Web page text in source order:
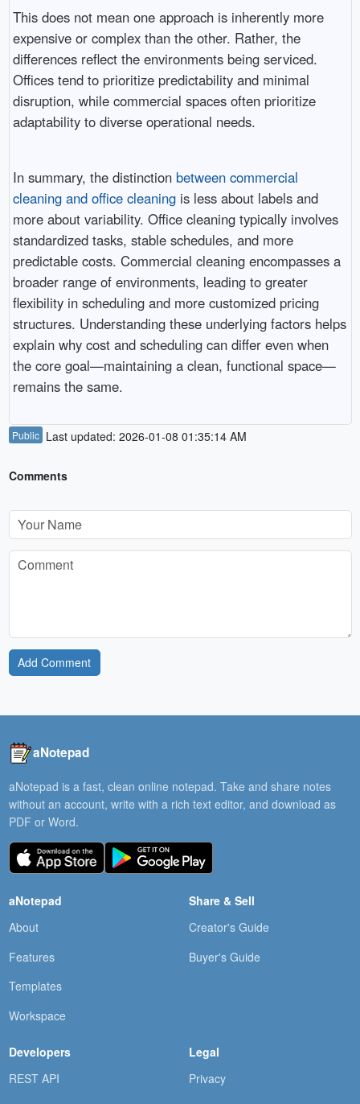
This does not mean one approach is inherently more
expensive or complex than the other. Rather, the
differences reflect the environments being serviced.
Offices tend to prioritize predictability and minimal
disruption, while commercial spaces often prioritize
adaptability to diverse operational needs.
In summary, the distinctionbetween commercial
cleaning and office cleaningis less about labels and
more about variability. Office cleaning typically involves
standardized tasks, stable schedules, and more
predictable costs. Commercial cleaning encompasses a
broader range of environments, leading to greater
flexibility in scheduling and more customized pricing
structures. Understanding these underlying factors helps
explain why cost and scheduling can differ even when
the core goal—maintaining a clean, functional space—
remains the same.
Public Last updated: 2026-01-08 01:35:14 AM
Comments
Add Comment
aNotepad
aNotepad is a fast, clean online notepad. Take and share notes
without an account, write with a rich text editor, and download as
PDF or Word.
aNotepad
About
Features
Templates
Workspace
Share & Sell
Creator's Guide
Buyer's Guide
Developers
REST API
Legal
Privacy